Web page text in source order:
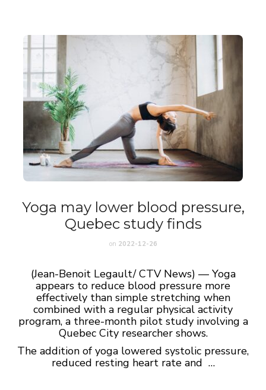
Yoga may lower blood pressure,
Quebec study finds
on 2022-12-26
(Jean-Benoit Legault/ CTV News) — Yoga
appears to reduce blood pressure more
effectively than simple stretching when
combined with a regular physical activity
program, a three-month pilot study involving a
Quebec City researcher shows.
The addition of yoga lowered systolic pressure,
reduced resting heart rate and …